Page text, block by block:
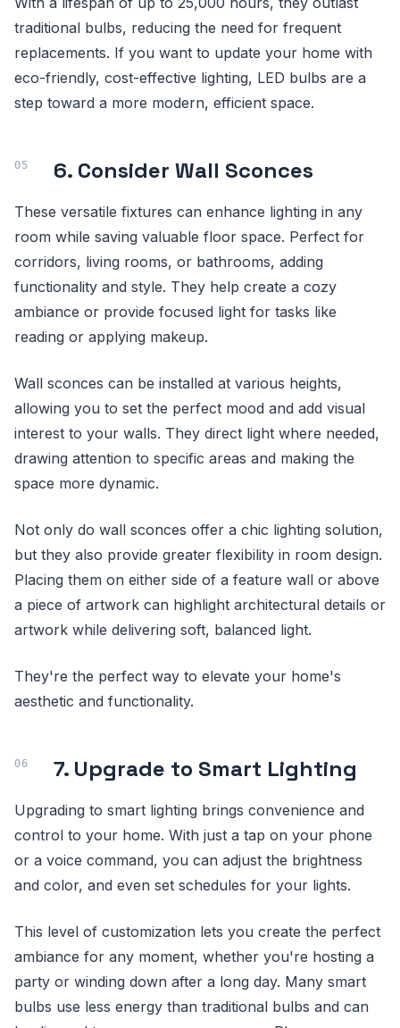
traditional bulbs, reducing the need for frequent
replacements. If you want to update your home with
eco-friendly, cost-effective lighting, LED bulbs are a
step toward a more modern, efficient space.
6. Consider Wall Sconces
These versatile fixtures can enhance lighting in any
room while saving valuable floor space. Perfect for
corridors, living rooms, or bathrooms, adding
functionality and style. They help create a cozy
ambiance or provide focused light for tasks like
reading or applying makeup.
Wall sconces can be installed at various heights,
allowing you to set the perfect mood and add visual
interest to your walls. They direct light where needed,
drawing attention to specific areas and making the
space more dynamic.
Not only do wall sconces offer a chic lighting solution,
but they also provide greater flexibility in room design.
Placing them on either side of a feature wall or above
a piece of artwork can highlight architectural details or
artwork while delivering soft, balanced light.
They're the perfect way to elevate your home's
aesthetic and functionality.
7. Upgrade to Smart Lighting
Upgrading to smart lighting brings convenience and
control to your home. With just a tap on your phone
or a voice command, you can adjust the brightness
and color, and even set schedules for your lights.
This level of customization lets you create the perfect
ambiance for any moment, whether you're hosting a
party or winding down after a long day. Many smart
bulbs use less energy than traditional bulbs and can